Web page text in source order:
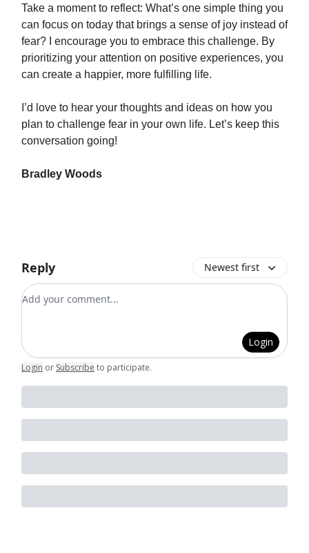
Take a moment to reflect: What’s one simple thing you
can focus on today that brings a sense of joy instead of
fear? I encourage you to embrace this challenge. By
prioritizing your attention on positive experiences, you
can create a happier, more fulfilling life.
I’d love to hear your thoughts and ideas on how you
plan to challenge fear in your own life. Let’s keep this
conversation going!
Bradley Woods
Reply Newest first
Add your comment
Login
Login or Subscribe to participate.